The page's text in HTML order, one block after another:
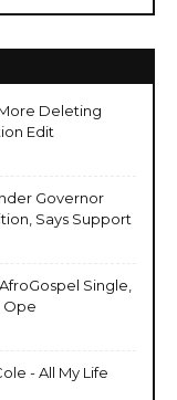
Deleting
Edit
Governor
Says Support
Single,
Ope
- All My Life